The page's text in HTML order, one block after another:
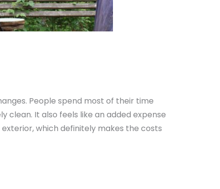
People spend most of their time
clean. It also feels like an added expense
which definitely makes the costs